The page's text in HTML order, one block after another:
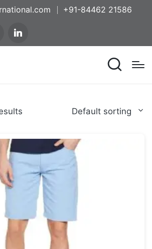
+91-84462 21586
Default sorting